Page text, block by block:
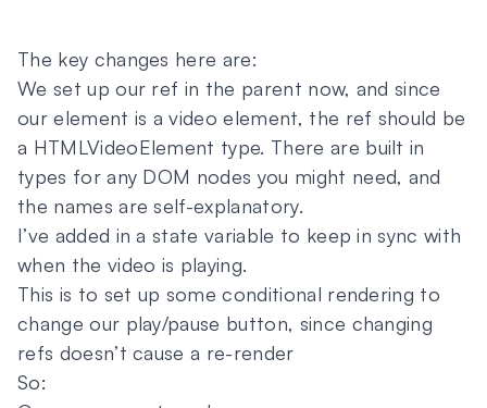
The key changes here are:
We set up our ref in the parent now, and since
our element is a video element, the ref should be
a HTMLVideoElement type. There are built in
types for any DOM nodes you might need, and
the names are self-explanatory.
I’ve added in a state variable to keep in sync with
when the video is playing.
This is to set up some conditional rendering to
change our play/pause button, since changing
refs doesn’t cause a re-render
So: